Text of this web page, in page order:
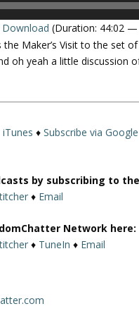
Download (Duration: 44:02 —
Maker’s Visit to the set
oh yeah a little discussion
iTunes ♦Subscribe via
by subscribing to
♦ Email
Network here:
♦ TuneIn ♦ Email